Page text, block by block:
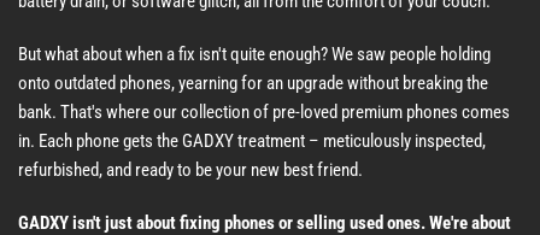
But what about when a fix isn't quite enough? We saw people holding
onto outdated phones, yearning for an upgrade without breaking the
bank. That's where our collection of pre-loved premium phones comes
in. Each phone gets the GADXY treatment – meticulously inspected,
refurbished, and ready to be your new best friend.
GADXY isn't just about fixing phones or selling used ones. We're about